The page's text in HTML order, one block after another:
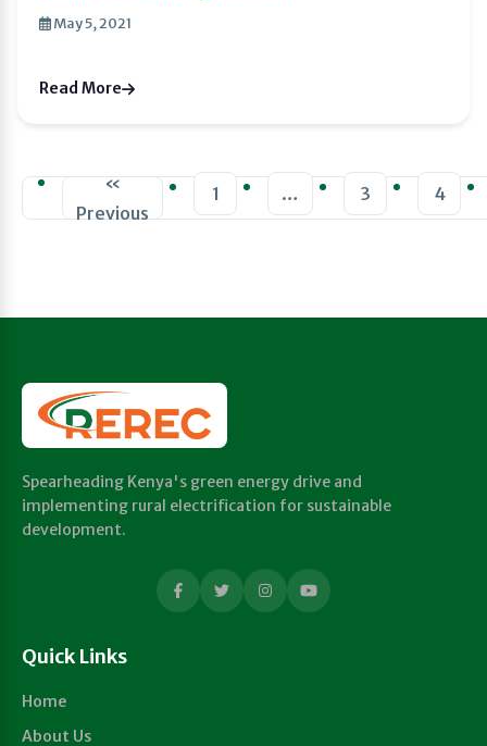
May 5, 2021
Read More
«
Previous
1 … 3 4
Spearheading Kenya's green energy drive and
implementing rural electrification for sustainable
development.
Quick Links
Home
About Us